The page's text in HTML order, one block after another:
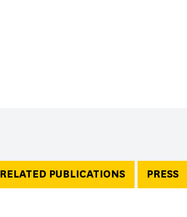
RELATED PUBLICATIONS PRESS